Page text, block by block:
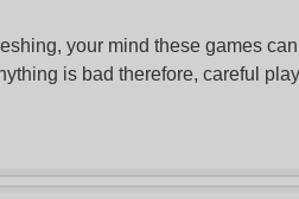
your mind these games
is bad therefore, careful